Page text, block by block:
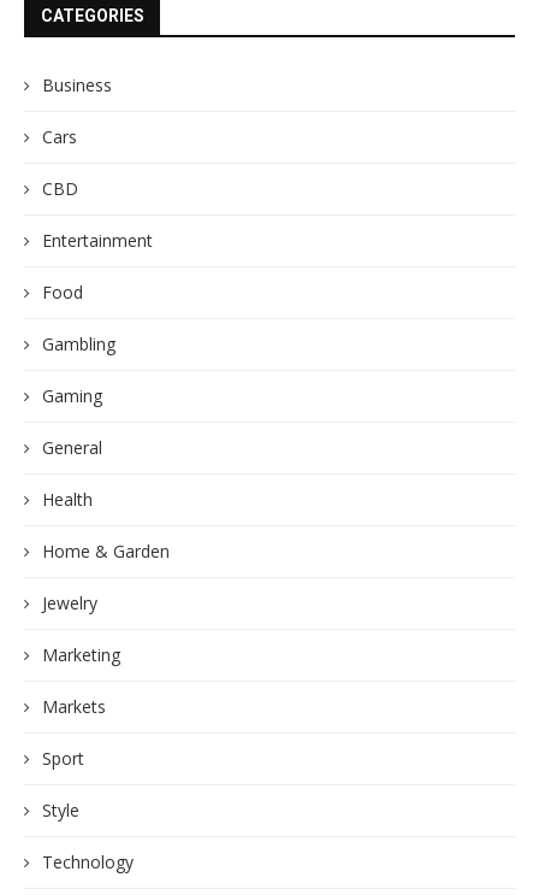
CATEGORIES
Business
Cars
CBD
Entertainment
Food
Gambling
Gaming
General
Health
Home & Garden
Jewelry
Marketing
Markets
Sport
Style
Technology